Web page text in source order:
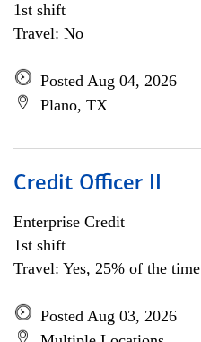
1st shift
Travel: No
Posted Aug 04, 2026
Plano, TX
Credit Officer II
Enterprise Credit
1st shift
Travel: Yes, 25% of the time
Posted Aug 03, 2026